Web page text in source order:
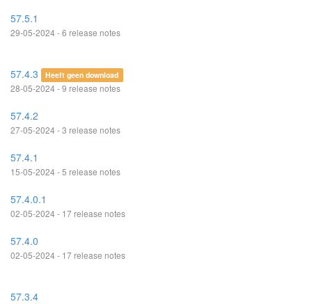
57.5.1
29-05-2024 - 6 release notes
57.4.3 Heeft geen download
28-05-2024 - 9 release notes
57.4.2
27-05-2024 - 3 release notes
57.4.1
15-05-2024 - 5 release notes
57.4.0.1
02-05-2024 - 17 release notes
57.4.0
02-05-2024 - 17 release notes
57.3.4